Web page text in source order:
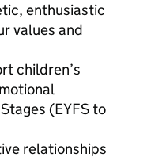
enthusiastic
values and
children’s
(EYFS to
relationships